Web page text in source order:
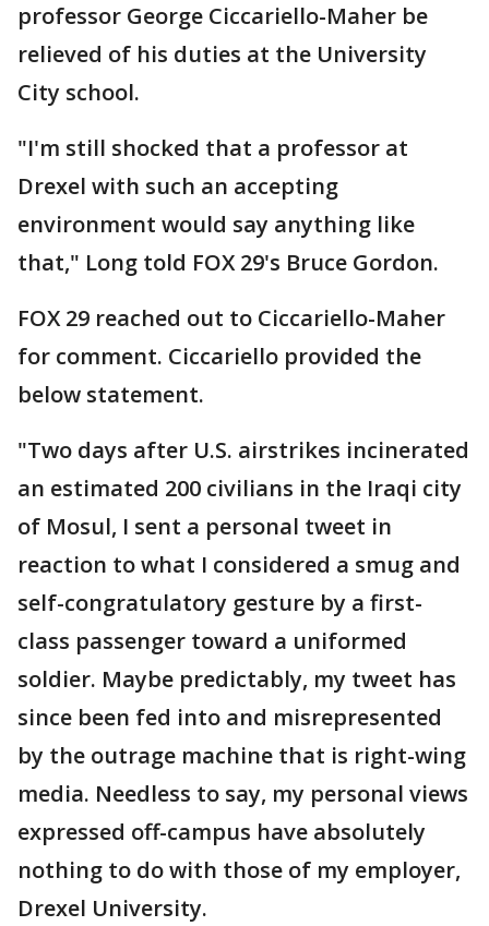
professor George Ciccariello-Maher be
relieved of his duties at the University
City school.
"I'm still shocked that a professor at
Drexel with such an accepting
environment would say anything like
that," Long told FOX 29's Bruce Gordon.
FOX 29 reached out to Ciccariello-Maher
for comment. Ciccariello provided the
below statement.
"Two days after U.S. airstrikes incinerated
an estimated 200 civilians in the Iraqi city
of Mosul, I sent a personal tweet in
reaction to what I considered a smug and
self-congratulatory gesture by a first-
class passenger toward a uniformed
soldier. Maybe predictably, my tweet has
since been fed into and misrepresented
by the outrage machine that is right-wing
media. Needless to say, my personal views
expressed off-campus have absolutely
nothing to do with those of my employer,
Drexel University.